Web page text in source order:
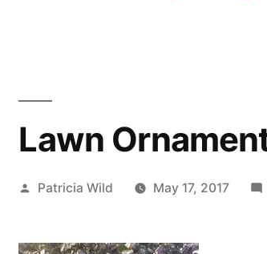
Lawn
Posted
Patricia Wild May 17, 2017